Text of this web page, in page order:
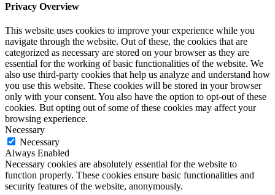
Privacy Overview
This website uses cookies to improve your experience while you
navigate through the website. Out of these, the cookies that are
categorized as necessary are stored on your browser as they are
essential for the working of basic functionalities of the website. We
also use third-party cookies that help us analyze and understand how
you use this website. These cookies will be stored in your browser
only with your consent. You also have the option to opt-out of these
cookies. But opting out of some of these cookies may affect your
browsing experience.
Necessary
Necessary
Always Enabled
Necessary cookies are absolutely essential for the website to
function properly. These cookies ensure basic functionalities and
security features of the website, anonymously.